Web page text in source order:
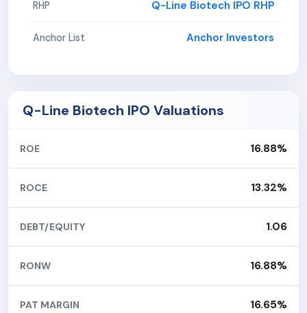
RHP Q-Line Biotech IPO RHP
Anchor List Anchor Investors
Q-Line Biotech IPO Valuations
ROE 16.88%
ROCE 13.32%
DEBT/EQUITY 1.06
RONW 16.88%
PAT MARGIN 16.65%